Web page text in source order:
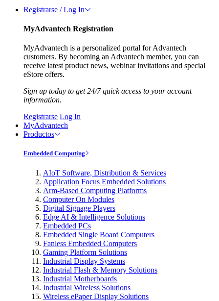
Registrarse / Log In
MyAdvantech Registration
MyAdvantech is a personalized portal for Advantech
customers. By becoming an Advantech member, you can
receive latest product news, webinar invitations and special
eStore offers.
Sign up today to get 24/7 quick access to your account
information.
Registrarse Log In
MyAdvantech
Productos
Embedded Computing
AIoT Software, Distribution & Services
Application Focus Embedded Solutions
Arm-Based Computing Platforms
Computer On Modules
Digital Signage Players
Edge AI & Intelligence Solutions
Embedded PCs
Embedded Single Board Computers
Fanless Embedded Computers
Gaming Platform Solutions
Industrial Display Systems
Industrial Flash & Memory Solutions
Industrial Motherboards
Industrial Wireless Solutions
Wireless ePaper Display Solutions